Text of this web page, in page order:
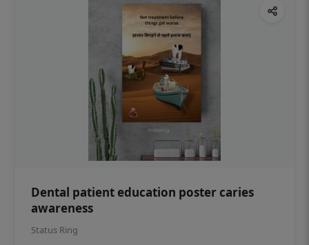
Dental patient education poster caries
awareness
Status Ring